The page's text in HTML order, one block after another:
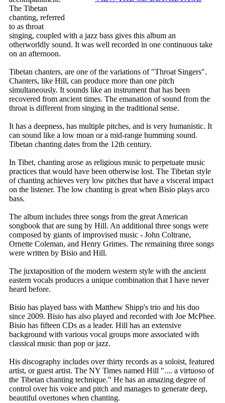
The Tibetan
chanting, referred
to as throat
singing, coupled with a jazz bass gives this album an
otherworldly sound. It was well recorded in one continuous take
on an afternoon.
Tibetan chanters, are one of the variations of "Throat Singers".
Chanters, like Hill, can produce more than one pitch
simultaneously. It sounds like an instrument that has been
recovered from ancient times. The emanation of sound from the
throat is different from singing in the traditional sense.
It has a deepness, has multiple pitches, and is very humanistic. It
can sound like a low moan or a mid-range humming sound.
Tibetan chanting dates from the 12th century.
In Tibet, chanting arose as religious music to perpetuate music
practices that would have been otherwise lost. The Tibetan style
of chanting achieves very low pitches that have a visceral impact
on the listener. The low chanting is great when Bisio plays arco
bass.
The album includes three songs from the great American
songbook that are sung by Hill. An additional three songs were
composed by giants of improvised music - John Coltrane,
Ornette Coleman, and Henry Grimes. The remaining three songs
were written by Bisio and Hill.
The juxtaposition of the modern western style with the ancient
eastern vocals produces a unique combination that I have never
heard before.
Bisio has played bass with Matthew Shipp's trio and his duo
since 2009. Bisio has also played and recorded with Joe McPhee.
Bisio has fifteen CDs as a leader. Hill has an extensive
background with various vocal groups more associated with
classical music than pop or jazz.
His discography includes over thirty records as a soloist, featured
artist, or guest artist. The NY Times named Hill ".... a virtuoso of
the Tibetan chanting technique." He has an amazing degree of
control over his voice and pitch and manages to generate deep,
beautiful overtones when chanting.